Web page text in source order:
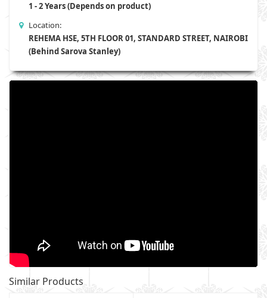
1 - 2 Years (Depends on product)
Location:
REHEMA HSE, 5TH FLOOR 01, STANDARD STREET, NAIROBI
(Behind Sarova Stanley)
Similar Products